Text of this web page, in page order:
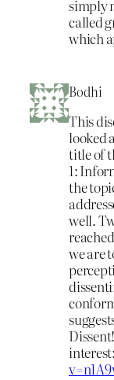
simply
called
which
Bodhi
This
looked
title of
1:
the
well.
we are
interest: